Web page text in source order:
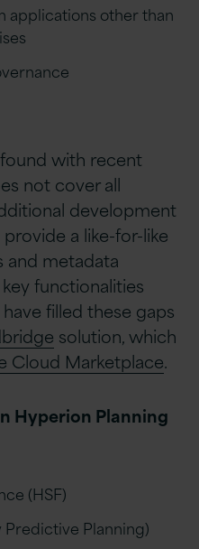
applications other than
with recent
not cover all
development
a like-for-like
and metadata
functionalities
filled these gaps
solution, which
Cloud Marketplace.
Hyperion Planning
(HSF)
Planning)